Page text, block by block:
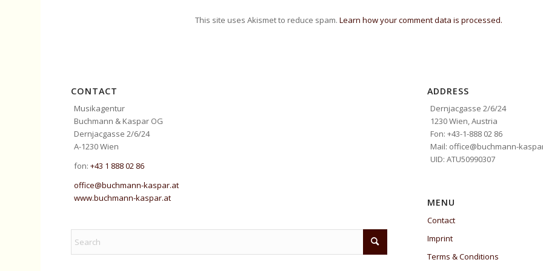
This site uses Akismet to reduce spam. Learn how your comment data is processed.
CONTACT
Musikagentur
Buchmann & Kaspar OG
Dernjacgasse 2/6/24
A-1230 Wien
fon:+43 1 888 02 86
office@buchmann-kaspar.at
www.buchmann-kaspar.at
ADDRESS
Dernjacgasse 2/6/24
1230 Wien, Austria
Fon: +43-1-888 02 86
Mail: office@buchmann-
UID: ATU50990307
MENU
Contact
Imprint
Terms & Conditions